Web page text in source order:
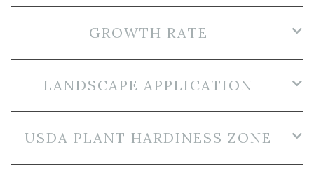
GROWTH RATE
LANDSCAPE APPLICATION
USDA PLANT HARDINESS ZONE